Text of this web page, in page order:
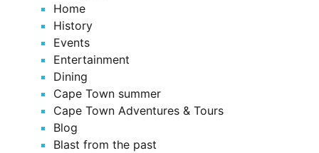
Home
History
Events
Entertainment
Dining
Cape Town summer
Cape Town Adventures & Tours
Blog
Blast from the past